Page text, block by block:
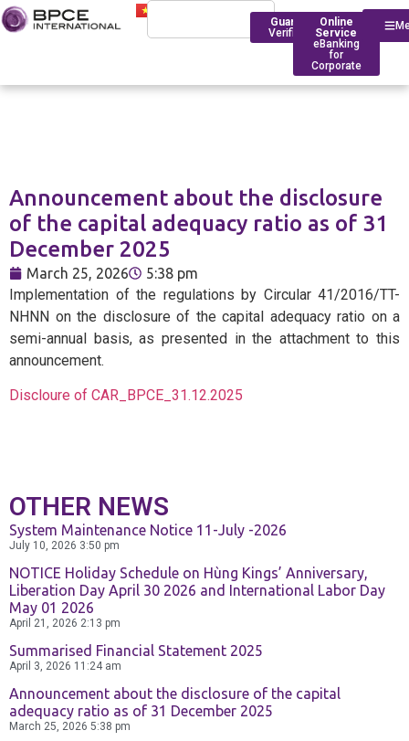
Guarantee
Verification
Online
Service
eBanking
for
Corporate
Corporate
Services
Transaction
Banking
Foreign
Schedule of
Charges
Templates
News &
Publication
Compliance
Groupe BPCE
Financing
Account Management
Trade Finance
Transfers
Foreign Exchange
BPCE Group
BPCE IOM Ho Chi Minh
Branch
Announcement about the disclosure
of the capital adequacy ratio as of 31
December 2025
March 25, 2026 5:38 pm
Implementation of the regulations by Circular 41/2016/TT-
NHNN on the disclosure of the capital adequacy ratio on a
semi-annual basis, as presented in the attachment to this
announcement.
Discloure of CAR_BPCE_31.12.2025
OTHER NEWS
System Maintenance Notice 11-July -2026
July 10, 2026 3:50 pm
NOTICE Holiday Schedule on Hùng Kings’ Anniversary,
Liberation Day April 30 2026 and International Labor Day
May 01 2026
April 21, 2026 2:13 pm
Summarised Financial Statement 2025
April 3, 2026 11:24 am
Announcement about the disclosure of the capital
adequacy ratio as of 31 December 2025
March 25, 2026 5:38 pm